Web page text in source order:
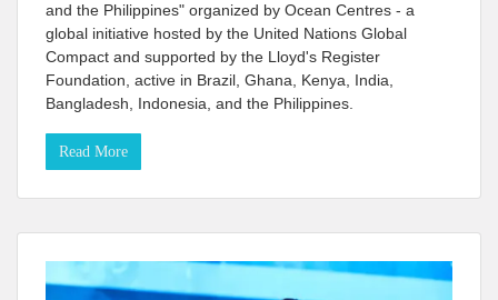
and the Philippines" organized by Ocean Centres - a
global initiative hosted by the United Nations Global
Compact and supported by the Lloyd's Register
Foundation, active in Brazil, Ghana, Kenya, India,
Bangladesh, Indonesia, and the Philippines.
Read More